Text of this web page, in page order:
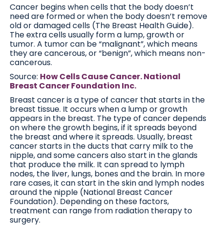
Cancer begins when cells that the body doesn’t
need are formed or when the body doesn’t remove
old or damaged cells (The Breast Health Guide).
The extra cells usually form a lump, growth or
tumor. A tumor can be “malignant”, which means
they are cancerous, or “benign”, which means non-
cancerous.
Source: How Cells Cause Cancer. National
Breast Cancer Foundation Inc.
Breast cancer is a type of cancer that starts in the
breast tissue. It occurs when a lump or growth
appears in the breast. The type of cancer depends
on where the growth begins, if it spreads beyond
the breast and where it spreads. Usually, breast
cancer starts in the ducts that carry milk to the
nipple, and some cancers also start in the glands
that produce the milk. It can spread to lymph
nodes, the liver, lungs, bones and the brain. In more
rare cases, it can start in the skin and lymph nodes
around the nipple (National Breast Cancer
Foundation). Depending on these factors,
treatment can range from radiation therapy to
surgery.